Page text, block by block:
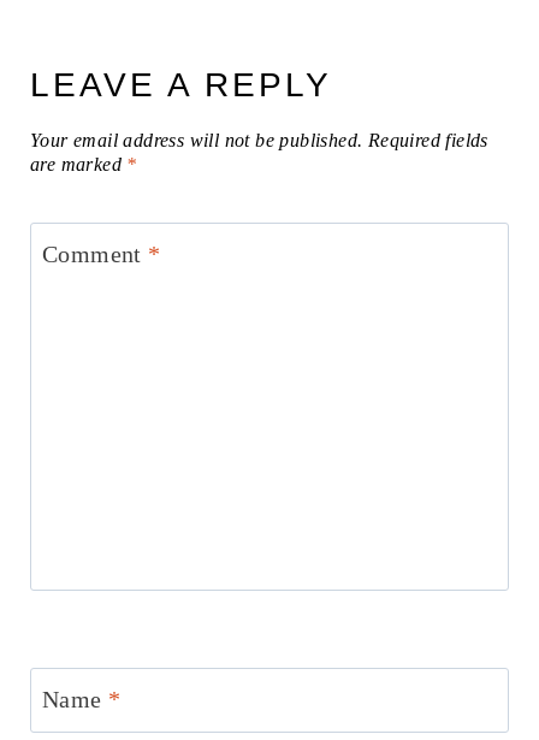
LEAVE A REPLY
Your email address will not be published. Required fields
are marked *
Comment *
Name *